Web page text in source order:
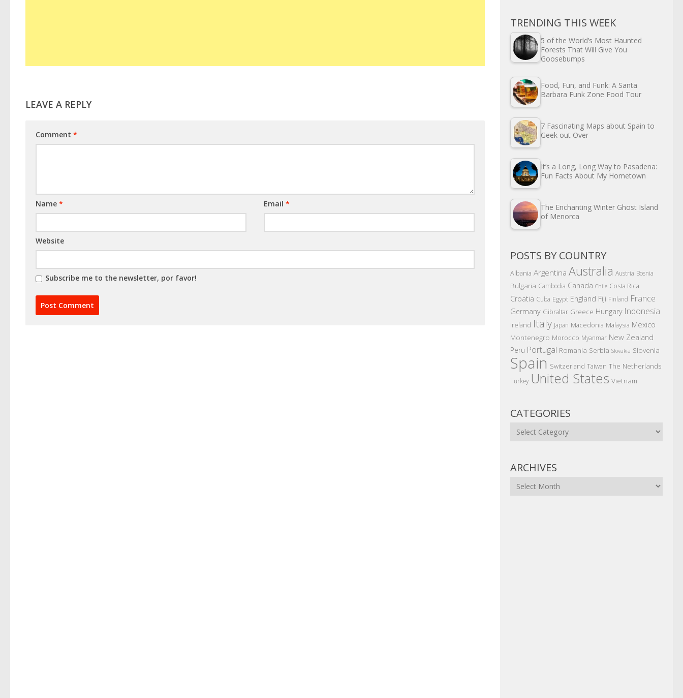
LEAVE A REPLY
Comment *
Name * Email*
Website
Subscribe me to the newsletter, por favor!
TRENDING THIS WEEK
5 of the World’s Most Haunted
Forests That Will Give You
Goosebumps
Food, Fun, and Funk: A Santa
Barbara Funk Zone Food Tour
7 Fascinating Maps about Spain to
Geek out Over
It’s a Long, Long Way to Pasadena:
Fun Facts About My Hometown
The Enchanting Winter Ghost Island
of Menorca
POSTS BY COUNTRY
Albania Argentina Australia Austria Bosnia
Bulgaria Cambodia Canada Chile Costa Rica
Croatia Cuba Egypt England Fiji Finland France
Germany Gibraltar Greece Hungary Indonesia
Ireland Italy Japan Macedonia Malaysia Mexico
Montenegro Morocco Myanmar New Zealand
Peru Portugal Romania Serbia Slovakia Slovenia
Spain Switzerland Taiwan The Netherlands
Turkey United States Vietnam
CATEGORIES
Categories
ARCHIVES
Archives